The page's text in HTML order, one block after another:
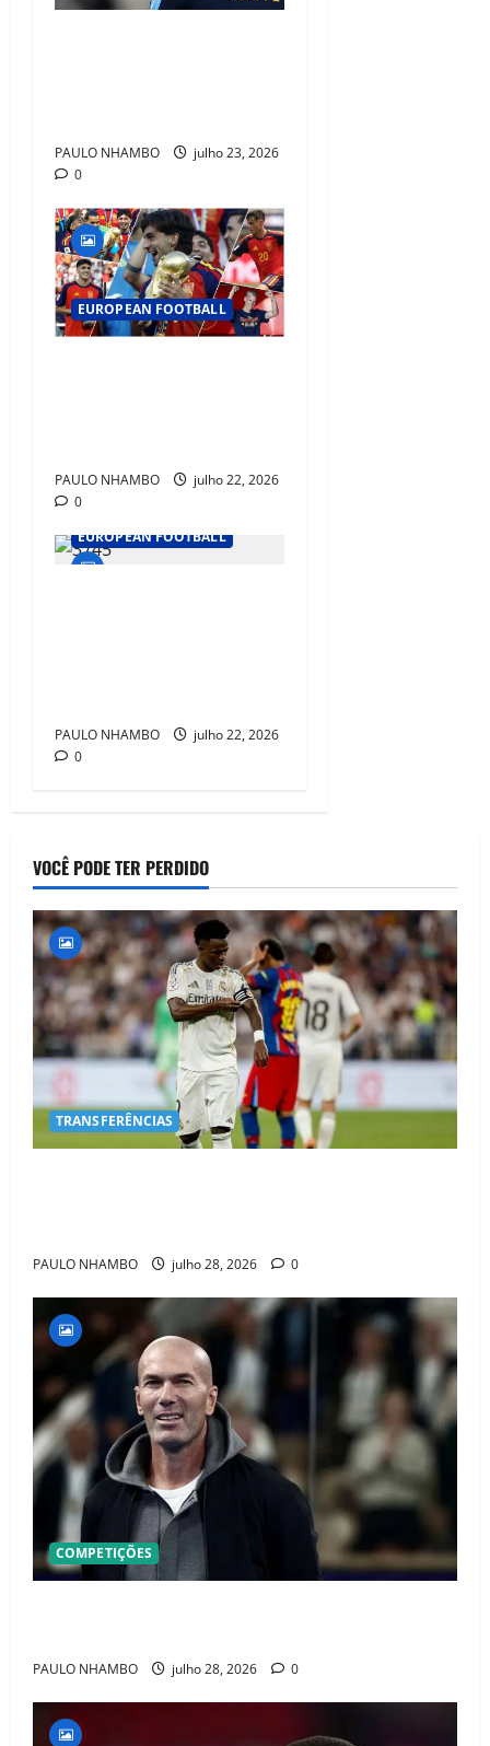
PAULO NHAMBO
julho 23, 2026
0
EUROPEAN FOOTBALL
PAULO NHAMBO
julho 22, 2026
0
EUROPEAN FOOTBALL
PAULO NHAMBO
julho 22, 2026
0
VOCÊ PODE TER PERDIDO
TRANSFERÊNCIAS
PAULO NHAMBO julho 28, 2026 0
COMPETIÇÕES
PAULO NHAMBO julho 28, 2026 0